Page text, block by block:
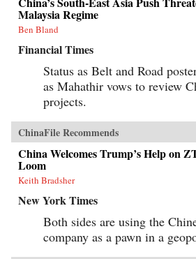
Malaysia Regime
Ben Bland
Financial Times
Status as Belt and Road
as Mahathir vows to review
projects.
ChinaFile Recommends
China Welcomes Trump’s Help on
Loom
Keith Bradsher
New York Times
Both sides are using the
company as a pawn in a